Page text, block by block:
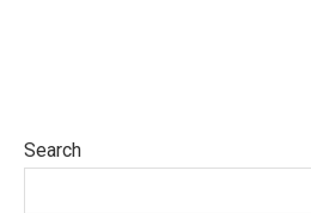
Search